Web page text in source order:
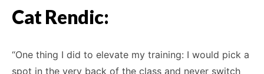
Cat Rendic:
“One thing I did to elevate my training: I would pick a
spot in the very back of the class and never switch